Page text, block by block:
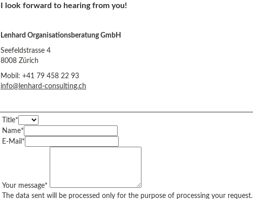
I look forward to hearing from you!
Lenhard Organisationsberatung GmbH
Seefeldstrasse 4
8008 Zürich
Mobil: +41 79 458 22 93
info@lenhard-consulting.ch
Title*
Name*
E-Mail *
Your message*
The data sent will be processed only for the purpose of processing your request.